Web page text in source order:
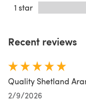
1 star
Recent reviews
Quality Shetland
2/9/2026